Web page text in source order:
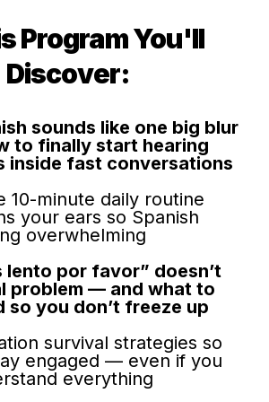
Program You'll
Discover:
sounds like one big blur
to finally start hearing
inside fast conversations
10-minute daily routine
your ears so Spanish
overwhelming
lento por favor” doesn’t
problem — and what to
so you don’t freeze up
survival strategies so
engaged — even if you
everything